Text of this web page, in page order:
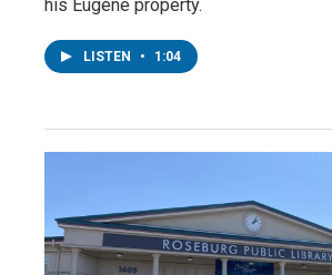
his Eugene property.
LISTEN • 1:04